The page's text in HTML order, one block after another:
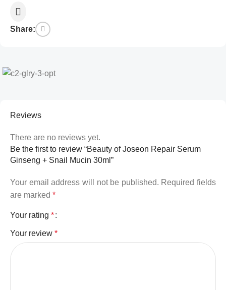
Share:
Reviews
There are no reviews yet.
Be the first to review “Beauty of Joseon Repair Serum
Ginseng + Snail Mucin 30ml”
Your email address will not be published. Required fields
are marked *
Your rating *
Your review *